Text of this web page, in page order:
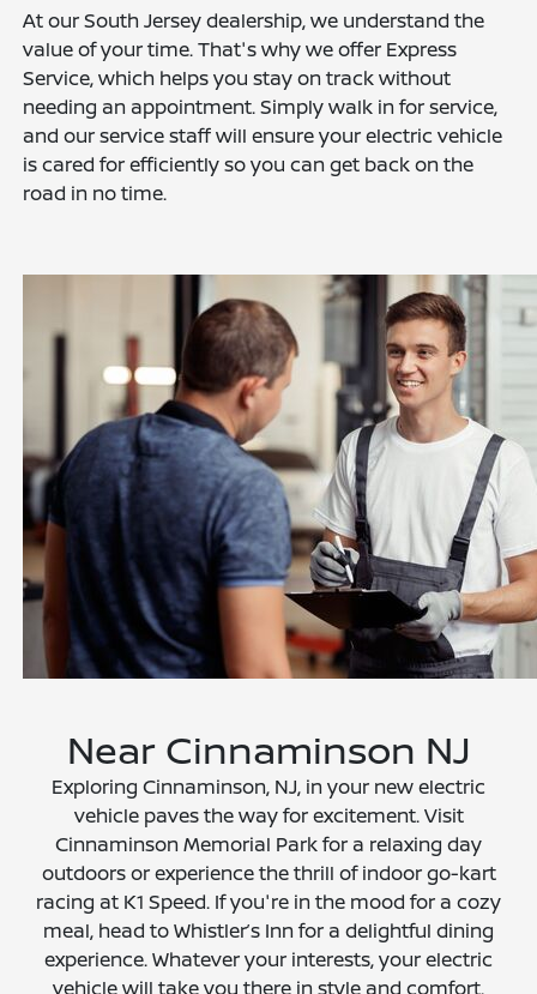
At our South Jersey dealership, we understand the
value of your time. That's why we offer Express
Service, which helps you stay on track without
needing an appointment. Simply walk in for service,
and our service staff will ensure your electric vehicle
is cared for efficiently so you can get back on the
road in no time.
Near Cinnaminson NJ
Exploring Cinnaminson, NJ, in your new electric
vehicle paves the way for excitement. Visit
Cinnaminson Memorial Park for a relaxing day
outdoors or experience the thrill of indoor go-kart
racing at K1 Speed. If you're in the mood for a cozy
meal, head to Whistler’s Inn for a delightful dining
experience. Whatever your interests, your electric
vehicle will take you there in style and comfort.